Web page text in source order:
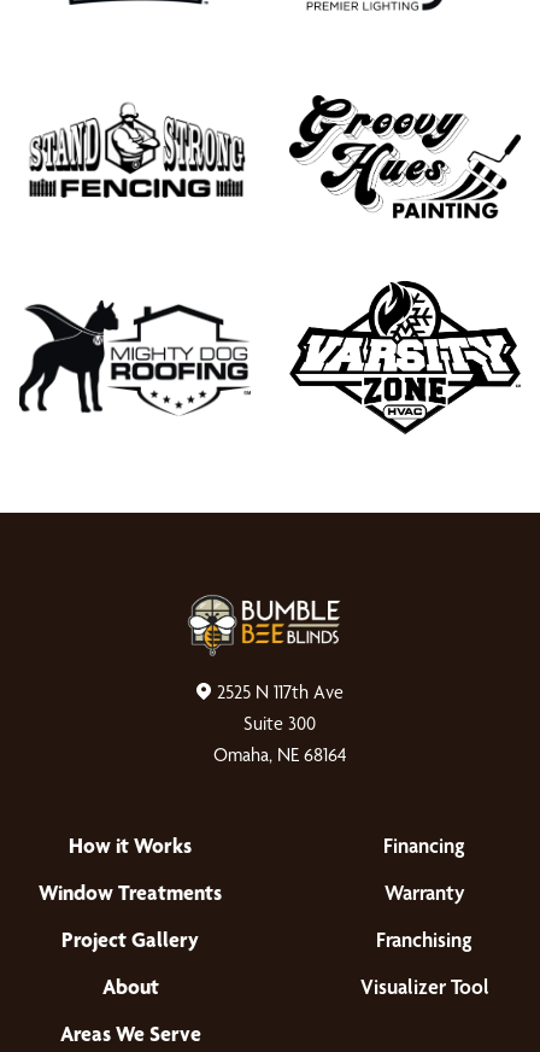
2525 N 117th Ave
Suite 300
Omaha, NE 68164
How it Works
Window Treatments
Project Gallery
About
Areas We Serve
Financing
Warranty
Franchising
Visualizer Tool